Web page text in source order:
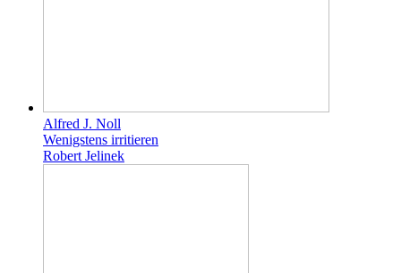
Alfred J. Noll
Wenigstens irritieren
Robert Jelinek